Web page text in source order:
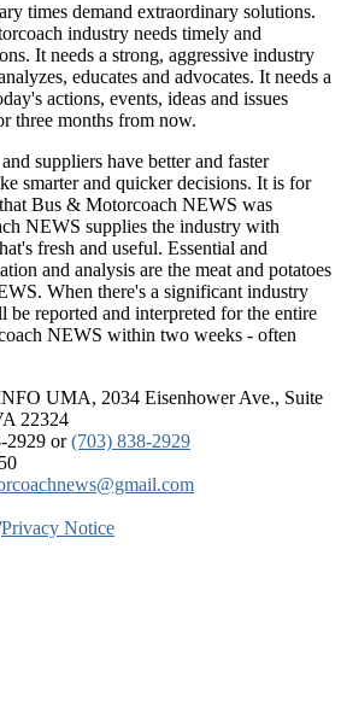
times demand extraordinary solutions.
industry needs timely and
It needs a strong, aggressive industry
educates and advocates. It needs a
actions, events, ideas and issues
three months from now.
suppliers have better and faster
smarter and quicker decisions. It is for
that Bus & Motorcoach NEWS was
NEWS supplies the industry with
fresh and useful. Essential and
and analysis are the meat and potatoes
When there's a significant industry
reported and interpreted for the entire
NEWS within two weeks - often
UMA, 2034 Eisenhower Ave., Suite
22324
2929 or(703) 838-2929
Privacy Notice